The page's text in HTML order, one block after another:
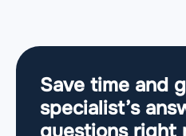
Save time and
specialist’s
questions right